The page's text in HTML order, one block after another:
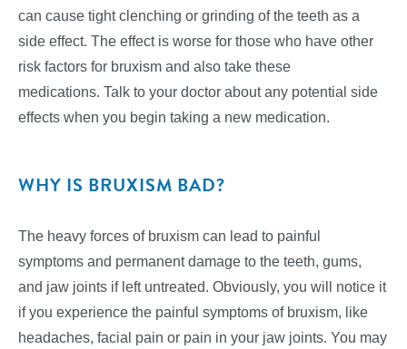
can cause tight clenching or grinding of the teeth as a
side effect. The effect is worse for those who have other
risk factors for bruxism and also take these
medications. Talk to your doctor about any potential side
effects when you begin taking a new medication.
WHY IS BRUXISM BAD?
The heavy forces of bruxism can lead to painful
symptoms and permanent damage to the teeth, gums,
and jaw joints if left untreated. Obviously, you will notice it
if you experience the painful symptoms of bruxism, like
headaches, facial pain or pain in your jaw joints. You may